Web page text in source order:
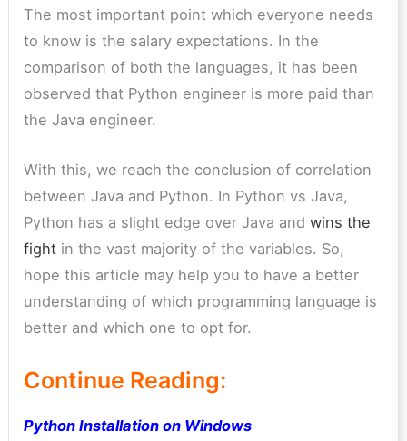
The most important point which everyone needs
to know is the salary expectations. In the
comparison of both the languages, it has been
observed that Python engineer is more paid than
the Java engineer.
With this, we reach the conclusion of correlation
between Java and Python. In Python vs Java,
Python has a slight edge over Java andwins the
fight in the vast majority of the variables. So,
hope this article may help you to have a better
understanding of which programming language is
better and which one to opt for.
Continue Reading:
Python Installation on Windows